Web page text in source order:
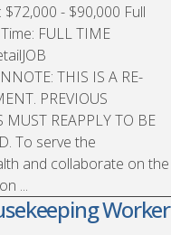
$72,000 - $90,000 Full
FULL TIME
THIS IS A RE-
PREVIOUS
MUST REAPPLY TO BE
To serve the
and collaborate on the
...
Worker